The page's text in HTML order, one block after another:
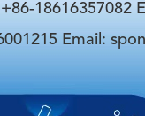
18616357082
Email: